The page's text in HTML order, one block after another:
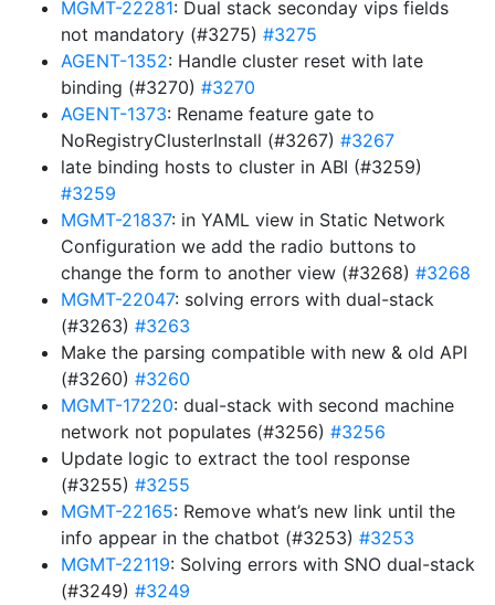
MGMT-22281: Dual stack seconday vips fields
not mandatory (#3275) #3275
AGENT-1352: Handle cluster reset with late
binding (#3270) #3270
AGENT-1373: Rename feature gate to
NoRegistryClusterInstall (#3267) #3267
late binding hosts to cluster in ABI (#3259)
#3259
MGMT-21837: in YAML view in Static Network
Configuration we add the radio buttons to
change the form to another view (#3268) #3268
MGMT-22047: solving errors with dual-stack
(#3263) #3263
Make the parsing compatible with new & old API
(#3260) #3260
MGMT-17220: dual-stack with second machine
network not populates (#3256) #3256
Update logic to extract the tool response
(#3255) #3255
MGMT-22165: Remove what’s new link until the
info appear in the chatbot (#3253) #3253
MGMT-22119: Solving errors with SNO dual-stack
(#3249) #3249